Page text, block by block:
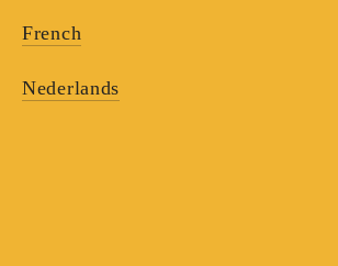
French
Nederlands